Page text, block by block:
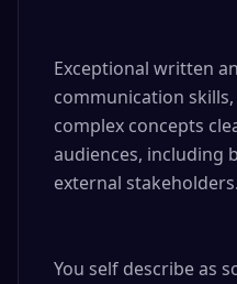
Exceptional written
communication
complex concepts
audiences, including
external stakeholders.
You self describe as